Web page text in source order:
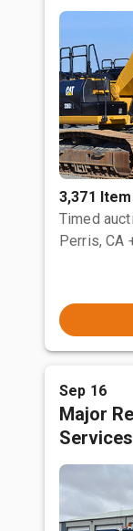
3,371
Timed
Perris, CA
Sep 16
Major